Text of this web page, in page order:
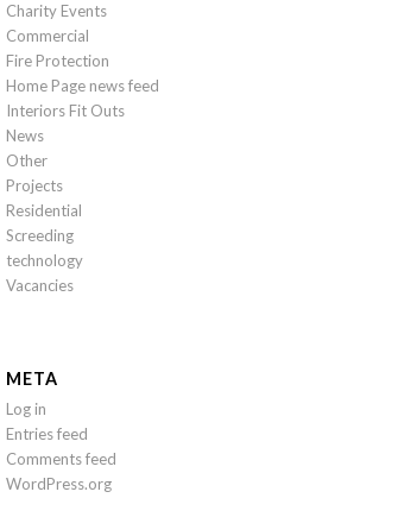
Charity Events
Commercial
Fire Protection
Home Page news feed
Interiors Fit Outs
News
Other
Projects
Residential
Screeding
technology
Vacancies
META
Log in
Entries feed
Comments feed
WordPress.org